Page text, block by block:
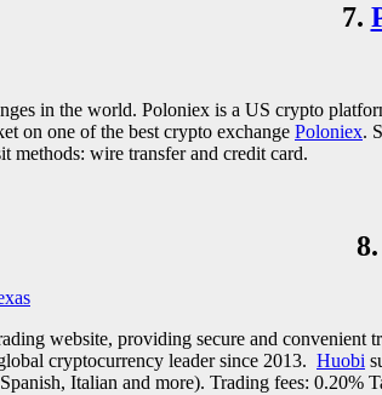
7.
in the world. Poloniex is a US crypto
on one of the best crypto exchange Poloniex.
methods: wire transfer and credit card.
8.
website, providing secure and convenient
cryptocurrency leader since 2013. Huobi
Italian and more). Trading fees: 0.20%